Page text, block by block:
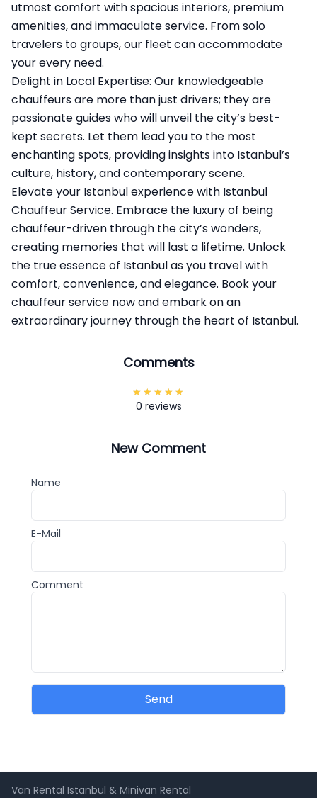
utmost comfort with spacious interiors, premium
amenities, and immaculate service. From solo
travelers to groups, our fleet can accommodate
your every need.
Delight in Local Expertise: Our knowledgeable
chauffeurs are more than just drivers; they are
passionate guides who will unveil the city’s best-
kept secrets. Let them lead you to the most
enchanting spots, providing insights into Istanbul’s
culture, history, and contemporary scene.
Elevate your Istanbul experience with Istanbul
Chauffeur Service. Embrace the luxury of being
chauffeur-driven through the city’s wonders,
creating memories that will last a lifetime. Unlock
the true essence of Istanbul as you travel with
comfort, convenience, and elegance. Book your
chauffeur service now and embark on an
extraordinary journey through the heart of Istanbul.
Comments
0 reviews
New Comment
Name
E-Mail
Comment
Send
Van Rental Istanbul & Minivan Rental